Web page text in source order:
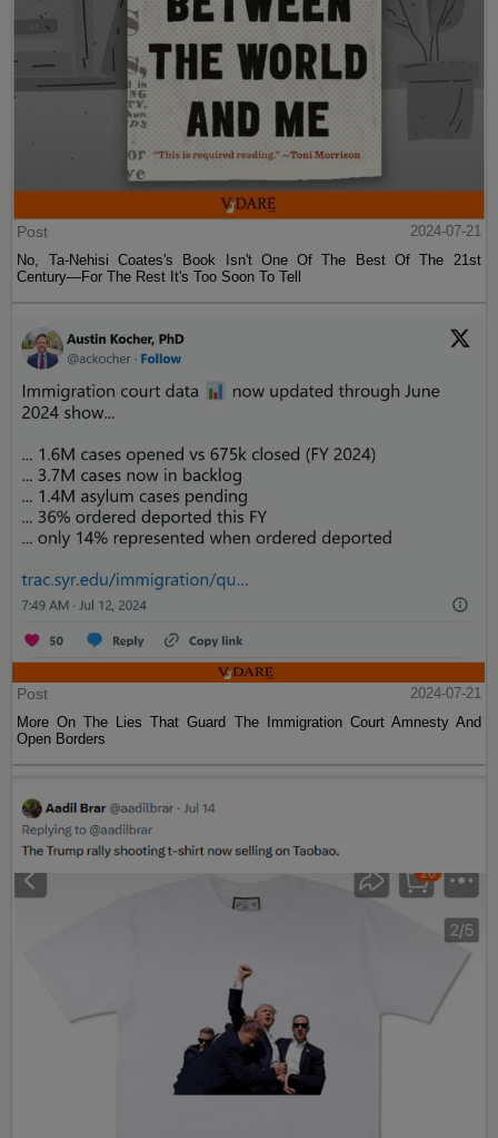
Post
2024-07-21
No, Ta-Nehisi Coates's Book Isn't One Of The Best Of The 21st
Century—For The Rest It's Too Soon To Tell
Post
2024-07-21
More On The Lies That Guard The Immigration Court Amnesty And
Open Borders